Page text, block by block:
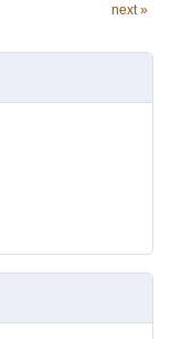
next »